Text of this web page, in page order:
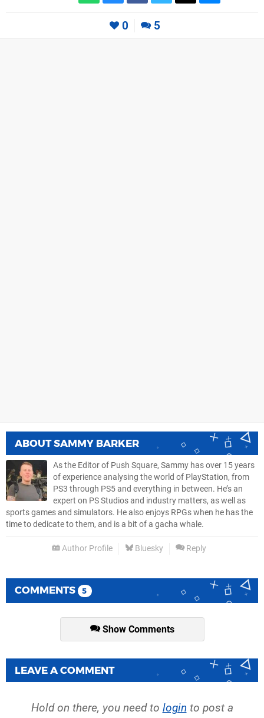
0 5
ABOUTSAMMY BARKER
As the Editor of Push Square, Sammy has over 15 years
of experience analysing the world of PlayStation, from
PS3 through PS5 and everything in between. He’s an
expert on PS Studios and industry matters, as well as
sports games and simulators. He also enjoys RPGs when he has the
time to dedicate to them, and is a bit of a gacha whale.
Author Profile Bluesky Reply
COMMENTS 5
Show Comments
LEAVE A COMMENT
Hold on there, you need to login to post a